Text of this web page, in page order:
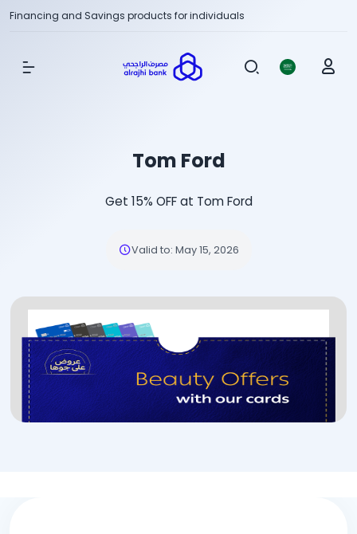
Financing and Savings products for individuals
Show Menu
Tom Ford
Get 15% OFF at Tom Ford
Valid to: May 15, 2026